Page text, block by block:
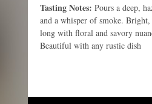
Tasting Notes: Pours a deep,
and a whisper of smoke.
long with floral and savory
Beautiful with any rustic dish